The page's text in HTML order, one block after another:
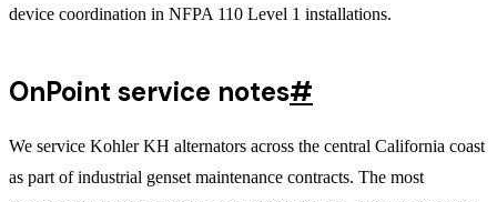
device coordination in NFPA 110 Level 1 installations.
OnPoint service notes#
We service Kohler KH alternators across the central California coast
as part of industrial genset maintenance contracts. The most